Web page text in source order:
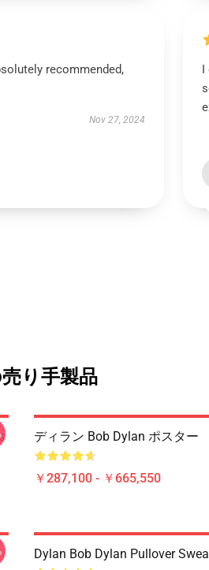
recommended,
Nov 27, 2024
I
り手製品
ディラン Bob Dylan ポスター
￥287,100 - ￥665,550
Dylan Bob Dylan Pullover